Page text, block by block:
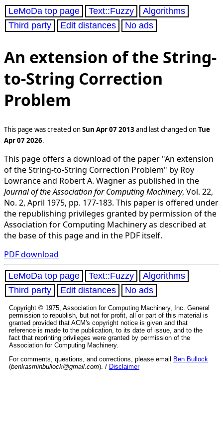
LeMoDa top page Text::Fuzzy
Algorithms
Third party
Edit distances No ads
An extension of the String-
to-String Correction
Problem
This page was created onSun Apr 07 2013 and last changed onTue
Apr 07 2026.
This page offers a download of the paper "An extension
of the String-to-String Correction Problem" by Roy
Lowrance and Robert A. Wagner as published in the
Journal of the Association for Computing Machinery, Vol. 22,
No. 2, April 1975, pp. 177-183. This paper is offered under
the republishing privileges granted by permission of the
Association for Computing Machinery as described at
the base of this page and in the PDF itself.
PDF download
LeMoDa top page Text::Fuzzy
Algorithms
Third party
Edit distances No ads
Copyright © 1975, Association for Computing Machinery, Inc. General
permission to republish, but not for profit, all or part of this material is
granted provided that ACM's copyright notice is given and that
reference is made to the publication, to its date of issue, and to the
fact that reprinting privileges were granted by permission of the
Association for Computing Machinery.
For comments, questions, and corrections, please email
Ben Bullock
(benkasminbullock@gmail.com). / Disclaimer